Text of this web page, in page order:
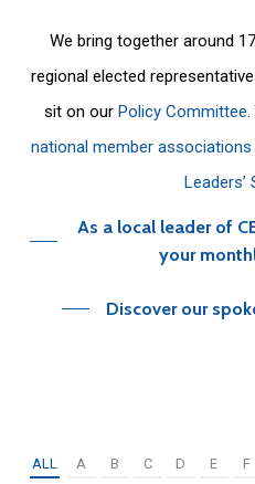
We bring together around
regional elected
sit on ourPolicy Committee
national member associations
Leaders’
As a local leader of
your
Discover our
ALL A B C D E F